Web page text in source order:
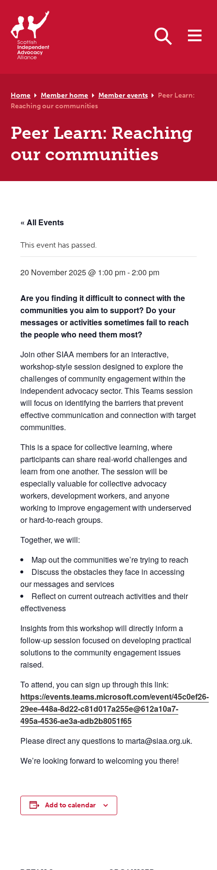
Home Member home Member events
Peer Learn:
Reaching our communities
Peer Learn: Reaching
our communities
« All Events
This event has passed.
20 November 2025 @ 1:00 pm-2:00 pm
Are you finding it difficult to connect with the
communities you aim to support? Do your
messages or activities sometimes fail to reach
the people who need them most?
Join other SIAA members for an interactive,
workshop-style session designed to explore the
challenges of community engagement within the
independent advocacy sector. This Teams session
will focus on identifying the barriers that prevent
effective communication and connection with target
communities.
This is a space for collective learning, where
participants can share real-world challenges and
learn from one another. The session will be
especially valuable for collective advocacy
workers, development workers, and anyone
working to improve engagement with underserved
or hard-to-reach groups.
Together, we will:
Map out the communities we’re trying to reach
Discuss the obstacles they face in accessing
our messages and services
Reflect on current outreach activities and their
effectiveness
Insights from this workshop will directly inform a
follow-up session focused on developing practical
solutions to the community engagement issues
raised.
To attend, you can sign up through this link:
https://events.teams.microsoft.com/event/45c0ef26-
29ee-448a-8d22-c81d017a255e@612a10a7-
495a-4536-ae3a-adb2b8051f65
Please direct any questions to marta@siaa.org.uk.
We’re looking forward to welcoming you there!
Add to calendar